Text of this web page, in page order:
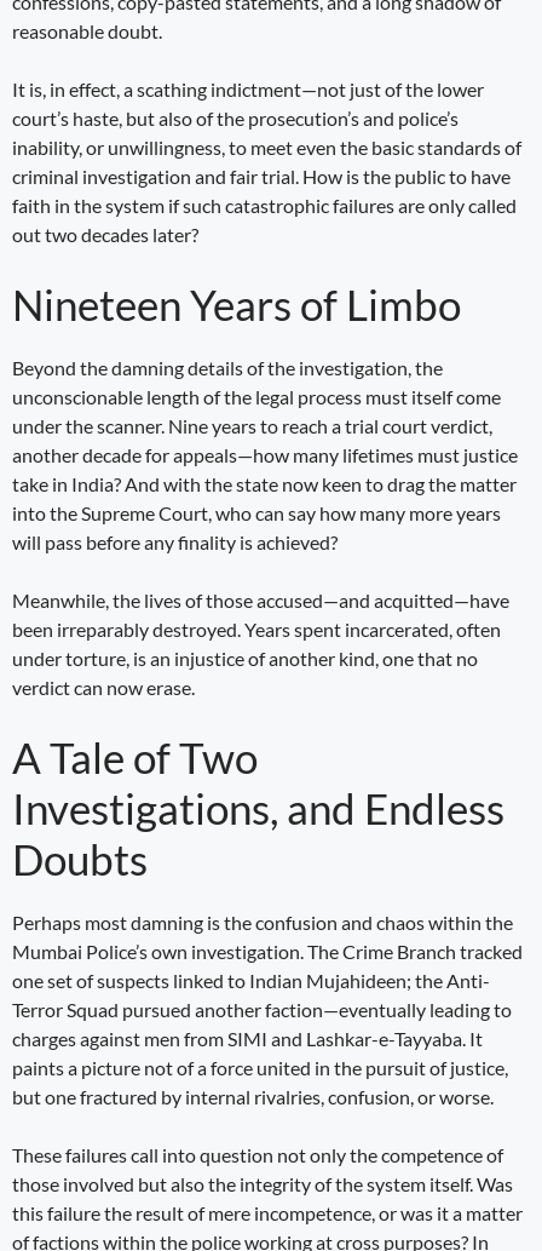
reasonable doubt.
It is, in effect, a scathing indictment—not just of the lower
court’s haste, but also of the prosecution’s and police’s
inability, or unwillingness, to meet even the basic standards of
criminal investigation and fair trial. How is the public to have
faith in the system if such catastrophic failures are only called
out two decades later?
Nineteen Years of Limbo
Beyond the damning details of the investigation, the
unconscionable length of the legal process must itself come
under the scanner. Nine years to reach a trial court verdict,
another decade for appeals—how many lifetimes must justice
take in India? And with the state now keen to drag the matter
into the Supreme Court, who can say how many more years
will pass before any finality is achieved?
Meanwhile, the lives of those accused—and acquitted—have
been irreparably destroyed. Years spent incarcerated, often
under torture, is an injustice of another kind, one that no
verdict can now erase.
A Tale of Two
Investigations, and Endless
Doubts
Perhaps most damning is the confusion and chaos within the
Mumbai Police’s own investigation. The Crime Branch tracked
one set of suspects linked to Indian Mujahideen; the Anti-
Terror Squad pursued another faction—eventually leading to
charges against men from SIMI and Lashkar-e-Tayyaba. It
paints a picture not of a force united in the pursuit of justice,
but one fractured by internal rivalries, confusion, or worse.
These failures call into question not only the competence of
those involved but also the integrity of the system itself. Was
this failure the result of mere incompetence, or was it a matter
of factions within the police working at cross purposes? In